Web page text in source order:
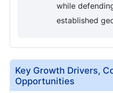
while
established
Key Growth Drivers,
Opportunities